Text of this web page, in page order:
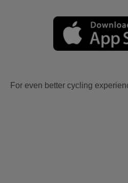
For even better cycling